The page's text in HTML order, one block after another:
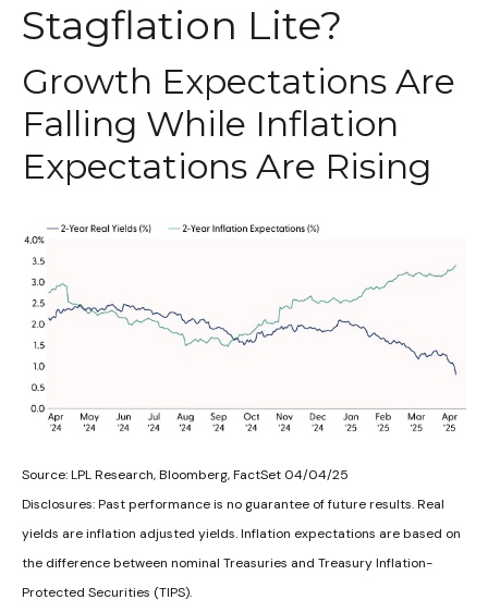
Stagflation Lite?
Growth Expectations Are
Falling While Inflation
Expectations Are Rising
Source: LPL Research, Bloomberg, FactSet 04/04/25
Disclosures: Past performance is no guarantee of future results.Real
yields are inflation adjusted yields. Inflation expectations are based on
the difference between nominal Treasuries and Treasury Inflation-
Protected Securities (TIPS).